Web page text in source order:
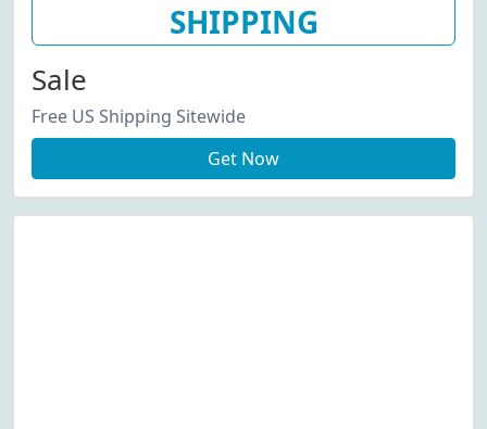
SHIPPING
Sale
Free US Shipping Sitewide
Get Now